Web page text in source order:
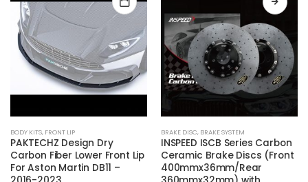
BODY KITS, FRONT LIP
PAKTECHZ Design Dry
Carbon Fiber Lower Front Lip
For Aston Martin DB11 –
product
has
multiple
BRAKE DISC, BRAKE SYSTEM
INSPEED ISCB Series Carbon
Ceramic Brake Discs (Front
400mmx36mm/Rear